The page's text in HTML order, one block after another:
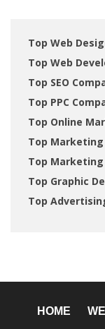
Top Web
Top Web
Top SEO
Top PPC
Top Online
Top
Top Marketing
Top Graphic
Top
HOME